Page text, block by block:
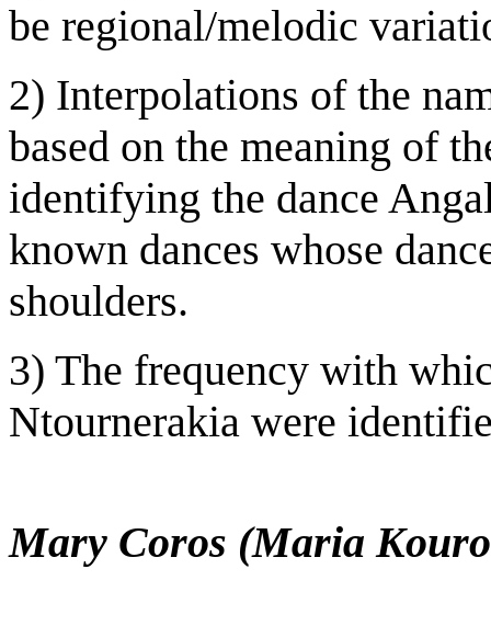
be regional/melodic
2) Interpolations of the
based on the meaning of
identifying the dance
known dances whose
shoulders.
3) The frequency with
Ntournerakia were
Mary Coros (Maria